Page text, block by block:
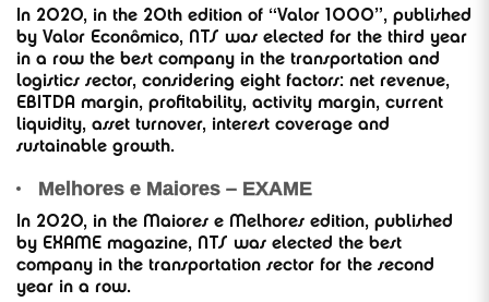
In 2020, in the 20th edition of “Valor 1000”, published
by Valor Econômico, NTS was elected for the third year
in a row the best company in the transportation and
logistics sector, considering eight factors: net revenue,
EBITDA margin, profitability, activity margin, current
liquidity, asset turnover, interest coverage and
sustainable growth.
Melhores e Maiores – EXAME
In 2020, in the Maiores e Melhores edition, published
by EXAME magazine, NTS was elected the best
company in the transportation sector for the second
year in a row.